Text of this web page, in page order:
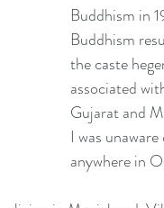
Buddhism in
Buddhism
the caste
associated
Gujarat and
I was
anywhere in